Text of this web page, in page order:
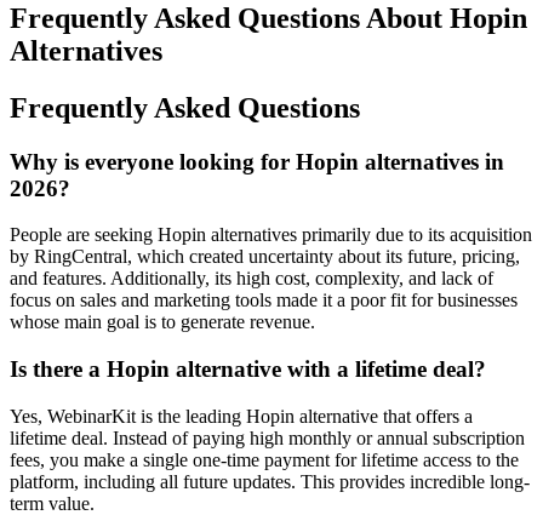
Frequently Asked Questions About Hopin
Alternatives
Frequently Asked Questions
Why is everyone looking for Hopin alternatives in
2026?
People are seeking Hopin alternatives primarily due to its acquisition
by RingCentral, which created uncertainty about its future, pricing,
and features. Additionally, its high cost, complexity, and lack of
focus on sales and marketing tools made it a poor fit for businesses
whose main goal is to generate revenue.
Is there a Hopin alternative with a lifetime deal?
Yes, WebinarKit is the leading Hopin alternative that offers a
lifetime deal. Instead of paying high monthly or annual subscription
fees, you make a single one-time payment for lifetime access to the
platform, including all future updates. This provides incredible long-
term value.